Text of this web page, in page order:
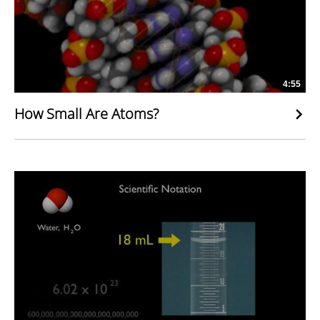
4:55
How Small Are Atoms?